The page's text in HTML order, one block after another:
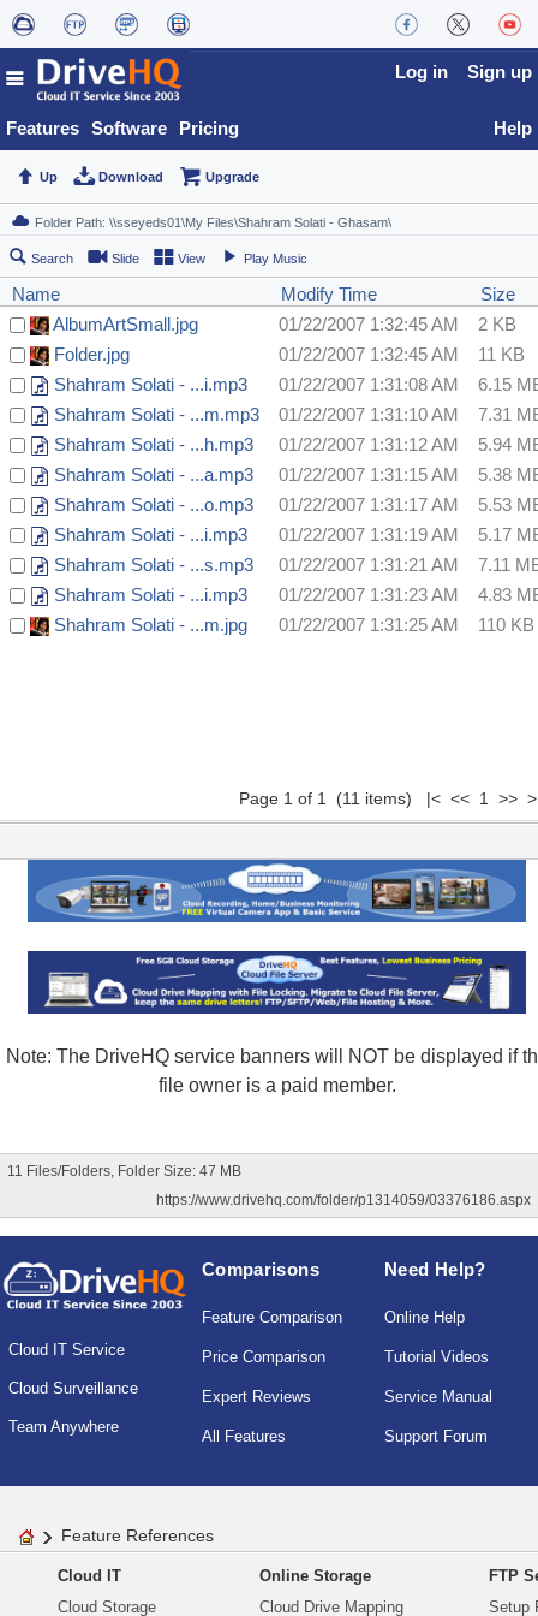
Features Software Pricing
Log in Sign up
Help
Up Download Upgrade
Search Slide View Play Music
Name Modify Time
Size
AlbumArtSmall.jpg
01/22/2007 1:32:45 AM
2 KB
Folder.jpg
01/22/2007 1:32:45 AM
11 KB
Shahram Solati - ...i.mp3
01/22/2007 1:31:08 AM
6.15
Shahram Solati - ...m.mp3
01/22/2007 1:31:10 AM
7.31
Shahram Solati - ...h.mp3
01/22/2007 1:31:12 AM
5.94
Shahram Solati - ...a.mp3
01/22/2007 1:31:15 AM
5.38
Shahram Solati - ...o.mp3
01/22/2007 1:31:17 AM
5.53
Shahram Solati - ...i.mp3
01/22/2007 1:31:19 AM
5.17
Shahram Solati - ...s.mp3
01/22/2007 1:31:21 AM
7.11
Shahram Solati - ...i.mp3
01/22/2007 1:31:23 AM
4.83
Shahram Solati - ...m.jpg
01/22/2007 1:31:25 AM 110 KB
Page 1 of 1 (11 items) |< << 1 >>
Note: The DriveHQ service banners will NOT be displayed if
file owner is a paid member.
11 Files/Folders, Folder Size: 47 MB
https://www.drivehq.com/folder/p1314059/03376186.aspx
Cloud IT Service
Cloud Surveillance
Team Anywhere
Comparisons
Feature Comparison
Price Comparison
Expert Reviews
All Features
Need Help?
Online Help
Tutorial Videos
Service Manual
Support Forum
Feature References
Cloud IT
Cloud Storage
Online Storage
Cloud Drive Mapping
FTP
Setup